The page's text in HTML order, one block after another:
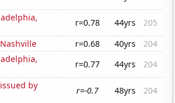
r=0.78 44yrs
205
r=0.68 40yrs
204
r=0.77 44yrs
204
by
r=-0.7 48yrs
204